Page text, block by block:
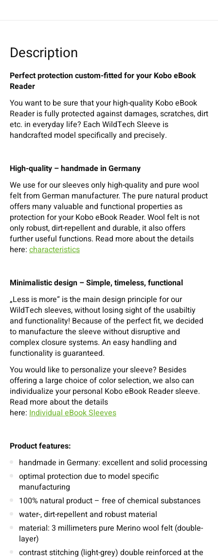
Description
Perfect protection custom-fitted for your Kobo eBook
Reader
You want to be sure that your high-quality Kobo eBook
Reader is fully protected against damages, scratches, dirt
etc. in everyday life? Each WildTech Sleeve is
handcrafted model specifically and precisely.
High-quality – handmade in Germany
We use for our sleeves only high-quality and pure wool
felt from German manufacturer. The pure natural product
offers many valuable and functional properties as
protection for your Kobo eBook Reader. Wool felt is not
only robust, dirt-repellent and durable, it also offers
further useful functions. Read more about the details
here: characteristics
Minimalistic design – Simple, timeless, functional
„Less is more“ is the main design principle for our
WildTech sleeves, without losing sight of the usabiltiy
and functionality! Because of the perfect fit, we decided
to manufacture the sleeve without disruptive and
complex closure systems. An easy handling and
functionality is guaranteed.
You would like to personalize your sleeve? Besides
offering a large choice of color selection, we also can
individualize your personal Kobo eBook Reader sleeve.
Read more about the details
here: Individual eBook Sleeves
Product features:
handmade in Germany: excellent and solid processing
optimal protection due to model specific
manufacturing
100% natural product – free of chemical substances
water-, dirt-repellent and robust material
material: 3 millimeters pure Merino wool felt (double-
layer)
contrast stitching (light-grey) double reinforced at the